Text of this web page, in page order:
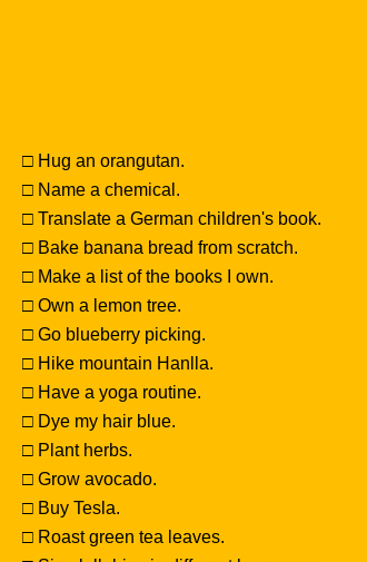
□ Hug an orangutan.
□ Name a chemical.
□ Translate a German children's book.
□ Bake banana bread from scratch.
□ Make a list of the books I own.
□ Own a lemon tree.
□ Go blueberry picking.
□ Hike mountain Hanlla.
□ Have a yoga routine.
□ Dye my hair blue.
□ Plant herbs.
□ Grow avocado.
□ Buy Tesla.
□ Roast green tea leaves.